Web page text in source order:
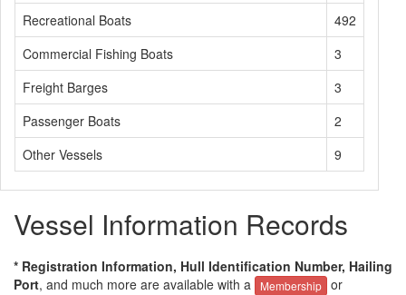
Recreational Boats
492
Commercial Fishing Boats
3
Freight Barges
3
Passenger Boats
2
Other Vessels
9
Vessel Information Records
* Registration Information, Hull Identification Number, Hailing
Port, and much more are available with a Membership or